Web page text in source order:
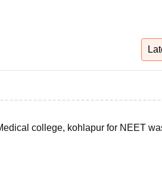
college, kohlapur for NEET